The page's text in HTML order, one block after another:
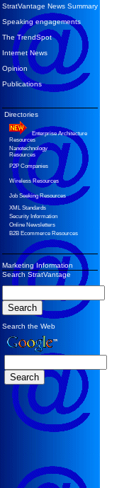
StratVantage News Summary
Speaking engagements
The TrendSpot
Internet News
Opinion
Publications
Directories
Enterprise Architecture
Resources
Nanotechnology
Resources
P2P Companies
Wireless Resources
Job Seeking Resources
XML Standards
Security Information
Online Newsletters
B2B Ecommerce Resources
Marketing Information
Search StratVantage
Search the Web